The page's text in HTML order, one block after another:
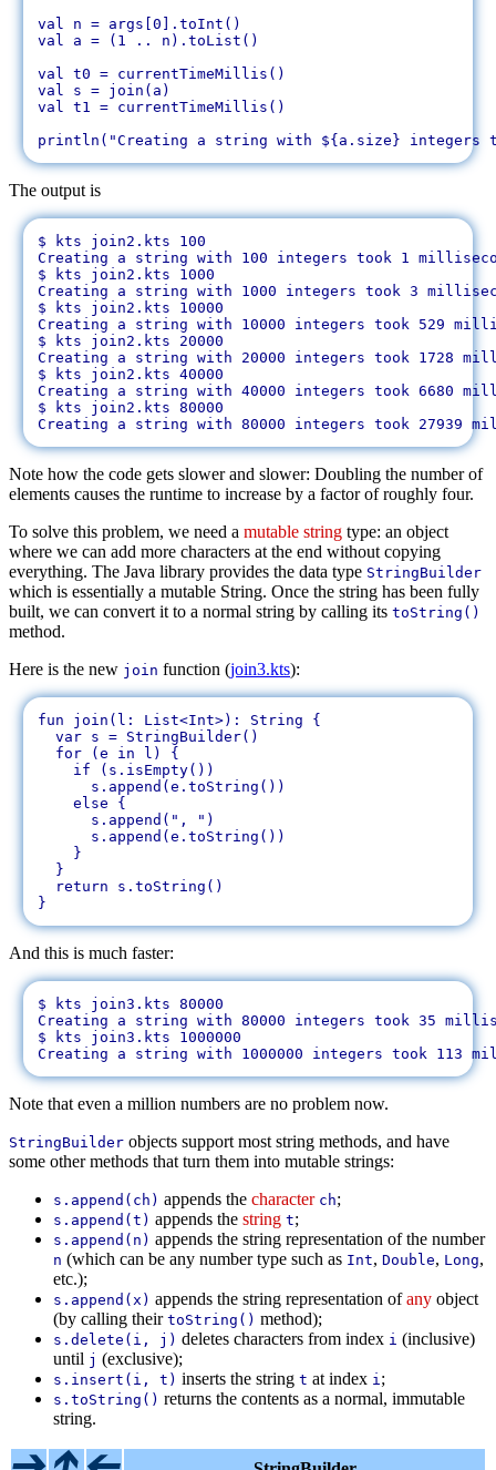
val n = args[0].toInt()
val a = (1 .. n).toList()
val t0 = currentTimeMillis()
val s = join(a)
val t1 = currentTimeMillis()
The output is
$ kts join2.kts 100
Creating a string with 100 integers took 1
$ kts join2.kts 1000
Creating a string with 1000 integers took 3
$ kts join2.kts 10000
Creating a string with 10000 integers took 529
$ kts join2.kts 20000
Creating a string with 20000 integers took 1728
$ kts join2.kts 40000
Creating a string with 40000 integers took 6680
$ kts join2.kts 80000
Note how the code gets slower and slower: Doubling the number of
elements causes the runtime to increase by a factor of roughly four.
To solve this problem, we need a mutable string type: an object
where we can add more characters at the end without copying
everything. The Java library provides the data type StringBuilder
which is essentially a mutable String. Once the string has been fully
built, we can convert it to a normal string by calling its toString()
method.
Here is the new join function (join3.kts):
fun join(l: List<Int>): String {
  var s = StringBuilder()
  for (e in l) {
    if (s.isEmpty())
      s.append(e.toString())
    else {
      s.append(", ")
      s.append(e.toString())
    }
  }
  return s.toString()
And this is much faster:
$ kts join3.kts 80000
Creating a string with 80000 integers took 35
$ kts join3.kts 1000000
Note that even a million numbers are no problem now.
StringBuilder objects support most string methods, and have
some other methods that turn them into mutable strings:
s.append(ch) appends the character ch;
s.append(t) appends the string t;
s.append(n) appends the string representation of the number
n (which can be any number type such as Int, Double, Long,
etc.);
s.append(x) appends the string representation ofany object
(by calling their toString() method);
s.delete(i, j) deletes characters from index i (inclusive)
until j (exclusive);
s.insert(i, t) inserts the string t at index i ;
s.toString() returns the contents as a normal, immutable
string.